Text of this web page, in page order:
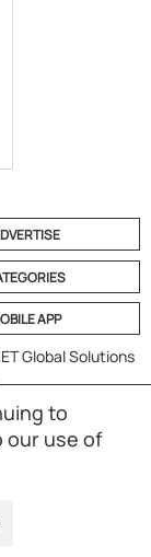
APP
Global Solutions
to
our use of